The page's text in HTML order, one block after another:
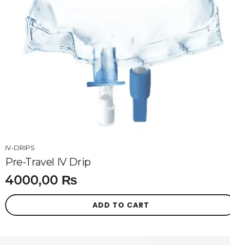
IV-DRIPS
Pre-Travel IV Drip
4000,00 ₨
ADD TO CART